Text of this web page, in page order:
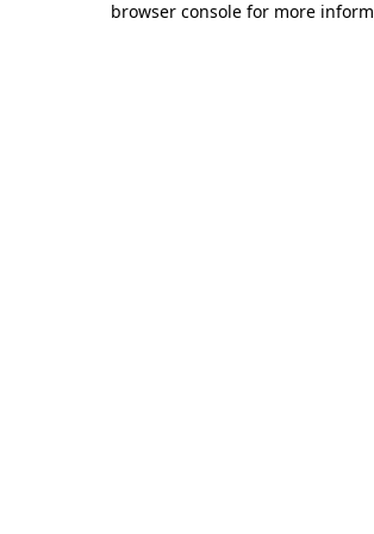
browser console for more